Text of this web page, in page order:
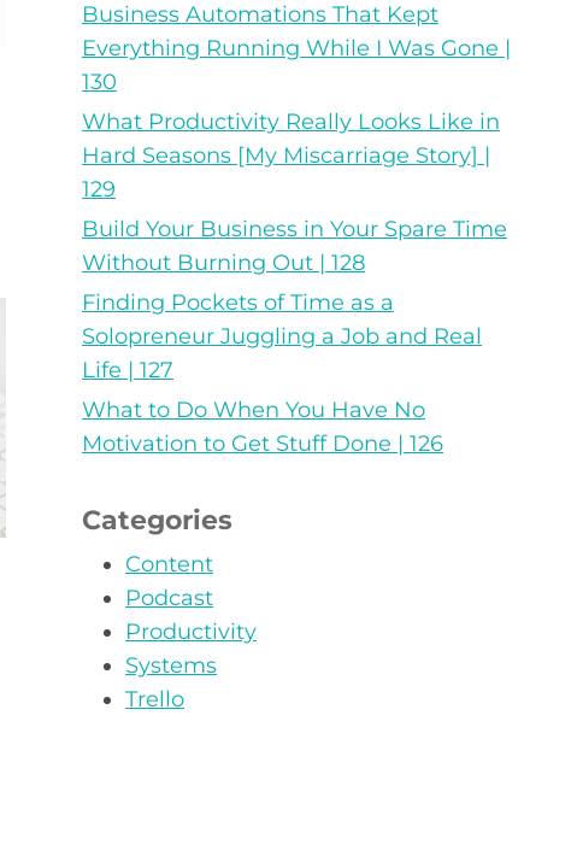
Business Automations That Kept
Everything Running While I Was Gone |
130
What Productivity Really Looks Like in
Hard Seasons [My Miscarriage Story] |
129
Build Your Business in Your Spare Time
Without Burning Out | 128
Finding Pockets of Time as a
Solopreneur Juggling a Job and Real
Life | 127
What to Do When You Have No
Motivation to Get Stuff Done | 126
Categories
Content
Podcast
Productivity
Systems
Trello